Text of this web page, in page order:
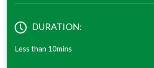
DURATION:
Less than 10mins